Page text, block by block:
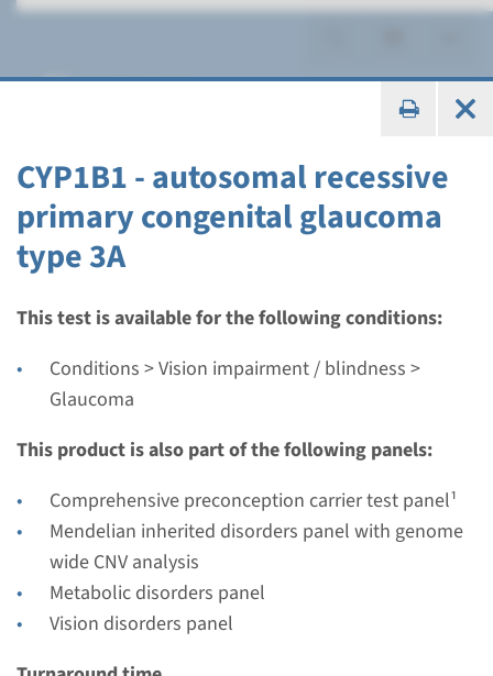
CYP1B1 - autosomal recessive
primary congenital glaucoma
type 3A
This test is available for the following conditions:
Conditions > Vision impairment / blindness >
Glaucoma
This product is also part of the following panels:
Comprehensive preconception carrier test panel¹
Mendelian inherited disorders panel with genome
wide CNV analysis
Metabolic disorders panel
Vision disorders panel
Glaucoma
Gene
CYP1B1 - autosomal
recessive primary
congenital glaucoma type
3A
Turnaround time
weeks
Performing laboratory
Radboudumc
€ 353